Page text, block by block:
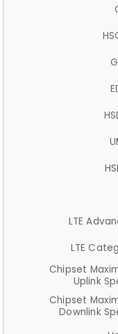
LTE
LTE
Chipset
Uplink
Chipset
Downlink